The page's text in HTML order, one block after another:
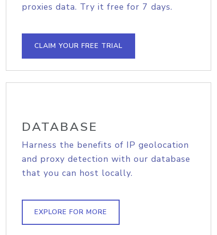
proxies data. Try it free for 7 days.
CLAIM YOUR FREE TRIAL
DATABASE
Harness the benefits of IP geolocation
and proxy detection with our database
that you can host locally.
EXPLORE FOR MORE